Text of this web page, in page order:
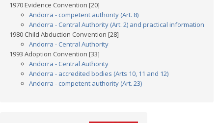
1970 Evidence Convention [20]
Andorra - competent authority (Art. 8)
Andorra - Central Authority (Art. 2) and practical information
1980 Child Abduction Convention [28]
Andorra - Central Authority
1993 Adoption Convention [33]
Andorra - Central Authority
Andorra - accredited bodies (Arts 10, 11 and 12)
Andorra - competent authority (Art. 23)